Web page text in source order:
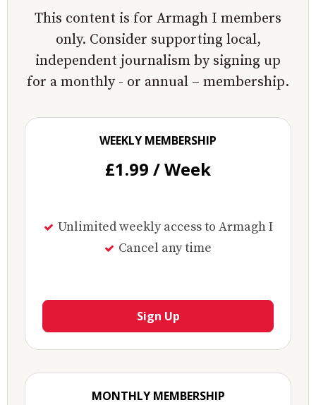
This content is for Armagh I members
only. Consider supporting local,
independent journalism by signing up
for a monthly - or annual – membership.
WEEKLY MEMBERSHIP
£1.99 / Week
Unlimited weekly access to Armagh I
Cancel any time
Sign Up
MONTHLY MEMBERSHIP